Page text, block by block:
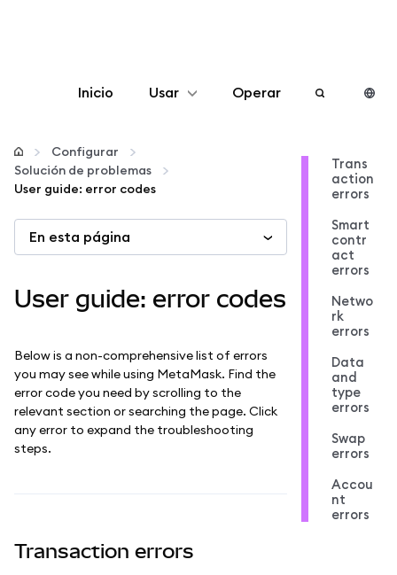
Inicio Usar
Configurar
Gestionar criptomonedas
Más Web3
Manténgase a salvo
Operar
Configurar
Solución de problemas
User guide: error codes
En esta página
User guide: error codes
Below is a non-comprehensive list of errors
you may see while using MetaMask. Find the
error code you need by scrolling to the
relevant section or searching the page. Click
any error to expand the troubleshooting
steps.
Transaction errors
Trans
action
errors
Smart
contr
act
errors
Netwo
rk
errors
Data
and
type
errors
Swap
errors
Accou
nt
errors